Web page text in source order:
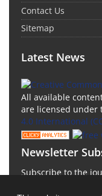
Contact Us
Sitemap
Latest News
All available
are licensed under
4.0 International
Newsletter
Subscribe to the